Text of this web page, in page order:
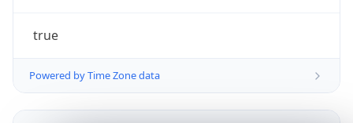
true
Powered by Time Zone data